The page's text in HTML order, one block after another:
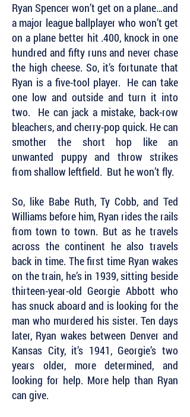
Ryan Spencer won’t get on a plane…and
a major league ballplayer who won’t get
on a plane better hit .400, knock in one
hundred and fifty runs and never chase
the high cheese. So, it’s fortunate that
Ryan is a five-tool player. He can take
one low and outside and turn it into
two. He can jack a mistake, back-row
bleachers, and cherry-pop quick. He can
smother the short hop like an
unwanted puppy and throw strikes
from shallow leftfield. But he won’t fly.
So, like Babe Ruth, Ty Cobb, and Ted
Williams before him, Ryan rides the rails
from town to town. But as he travels
across the continent he also travels
back in time. The first time Ryan wakes
on the train, he’s in 1939, sitting beside
thirteen-year-old Georgie Abbott who
has snuck aboard and is looking for the
man who murdered his sister. Ten days
later, Ryan wakes between Denver and
Kansas City, it’s 1941, Georgie’s two
years older, more determined, and
looking for help. More help than Ryan
can give.